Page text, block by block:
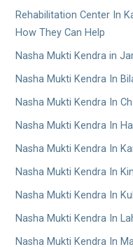
Rehabilitation Center In
How They Can Help
Nasha Mukti Kendra in
Nasha Mukti Kendra In
Nasha Mukti Kendra In
Nasha Mukti Kendra In
Nasha Mukti Kendra In
Nasha Mukti Kendra In
Nasha Mukti Kendra In
Nasha Mukti Kendra In
Nasha Mukti Kendra In